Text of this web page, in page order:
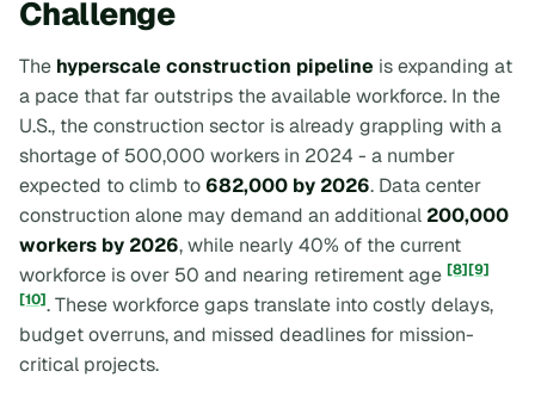
Challenge
The hyperscale construction pipeline is expanding at
a pace that far outstrips the available workforce. In the
U.S., the construction sector is already grappling with a
shortage of 500,000 workers in 2024 - a number
expected to climb to 682,000 by 2026. Data center
construction alone may demand an additional 200,000
workers by 2026, while nearly 40% of the current
workforce is over 50 and nearing retirement age [8][9]
[10]. These workforce gaps translate into costly delays,
budget overruns, and missed deadlines for mission-
critical projects.